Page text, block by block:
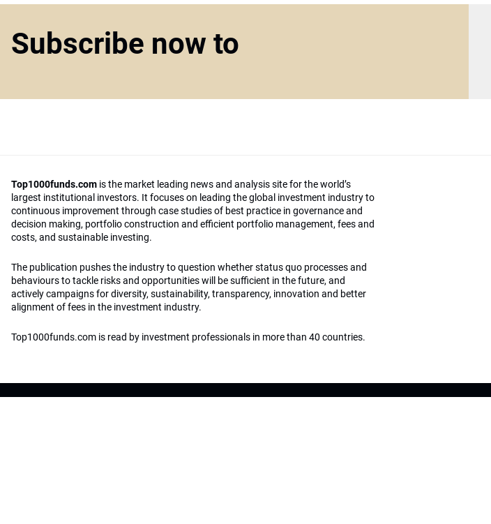
Subscribe now to
Top1000funds.com is the market leading news and analysis site for the world’s
largest institutional investors. It focuses on leading the global investment industry to
continuous improvement through case studies of best practice in governance and
decision making, portfolio construction and efficient portfolio management, fees and
costs, and sustainable investing.
The publication pushes the industry to question whether status quo processes and
behaviours to tackle risks and opportunities will be sufficient in the future, and
actively campaigns for diversity, sustainability, transparency, innovation and better
alignment of fees in the investment industry.
Top1000funds.com is read by investment professionals in more than 40 countries.